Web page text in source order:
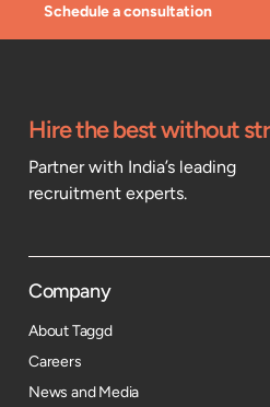
Schedule a consultation
Hire the best without
Partner with India’s leading
recruitment experts.
Company
About Taggd
Careers
News and Media